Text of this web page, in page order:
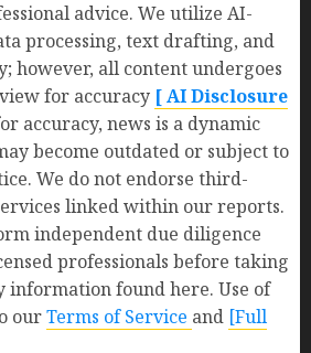
advice. We utilize AI-
processing, text drafting, and
however, all content undergoes
for accuracy [ AI Disclosure
accuracy, news is a dynamic
become outdated or subject to
We do not endorse third-
linked within our reports.
independent due diligence
professionals before taking
information found here. Use of
ourTerms of Service and [Full